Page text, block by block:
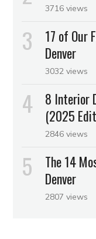
3716 views
17 of Our
Denver
3032 views
8 Interior
(2025
2846 views
The 14
Denver
2807 views